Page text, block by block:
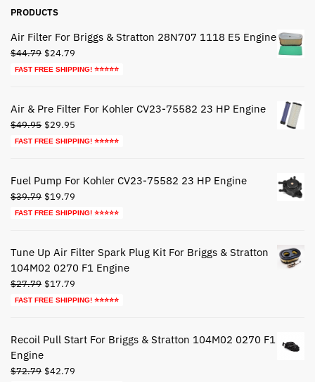
PRODUCTS
Air Filter For Briggs & Stratton 28N707 1118 E5 Engine
$44.79 Original
price
$24.79
price
FAST FREE SHIPPING! ⭐⭐⭐⭐⭐
Air & Pre Filter For Kohler CV23-75582 23 HP Engine
$49.95 Original
price
$29.95
price
FAST FREE SHIPPING! ⭐⭐⭐⭐⭐
Fuel Pump For Kohler CV23-75582 23 HP Engine
$39.79 Original
price
$19.79
price
FAST FREE SHIPPING! ⭐⭐⭐⭐⭐
Tune Up Air Filter Spark Plug Kit For Briggs & Stratton
104M02 0270 F1 Engine
$27.79 Original
price
$17.79
price
FAST FREE SHIPPING! ⭐⭐⭐⭐⭐
Recoil Pull Start For Briggs & Stratton 104M02 0270 F1
Engine
$72.79 Original
$42.79